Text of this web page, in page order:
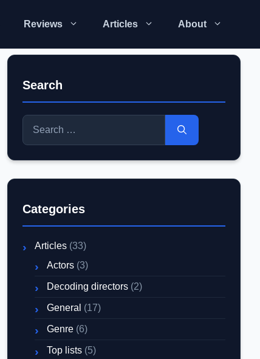
Reviews Articles About
Search
Search
for:
Categories
Articles (33)
Actors (3)
Decoding directors (2)
General (17)
Genre (6)
Top lists (5)